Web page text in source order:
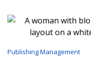
Publishing Management